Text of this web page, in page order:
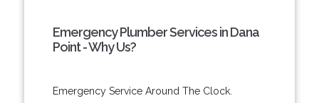
Emergency Plumber Services in Dana
Point - Why Us?
Emergency Service Around The Clock.